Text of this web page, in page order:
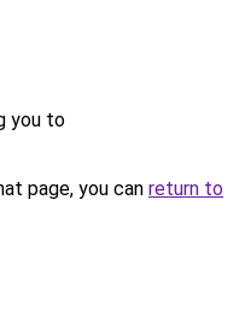
you to
page, you can return to